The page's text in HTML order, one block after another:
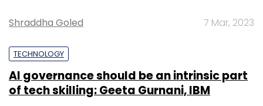
Shraddha Goled 7 Mar, 2023
TECHNOLOGY
AI governance should be an intrinsic part
of tech skilling: Geeta Gurnani, IBM